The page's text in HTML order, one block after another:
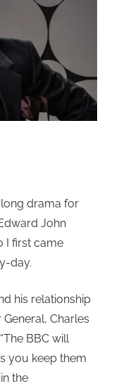
drama for
John
I first came
day.
his relationship
Charles
BBC will
you keep them
the